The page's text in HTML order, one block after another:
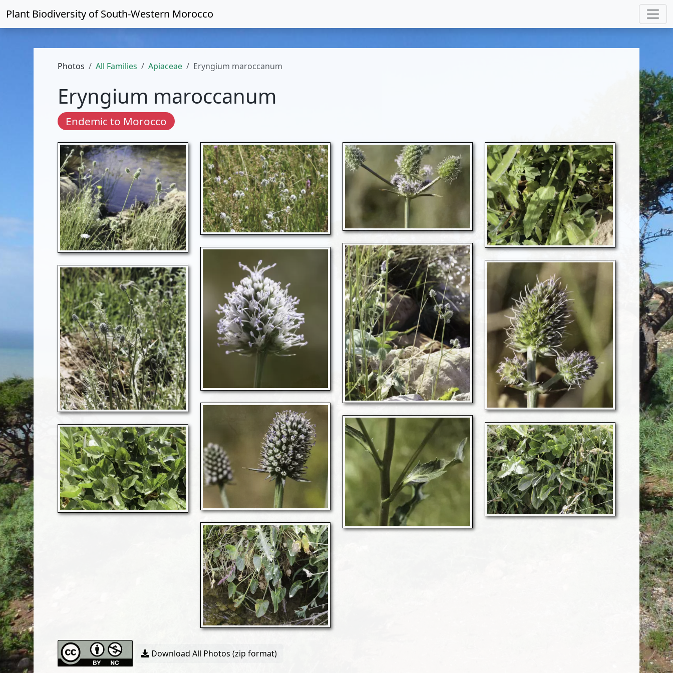
Plant Biodiversity ofSouth-Western Morocco
Photos All Families Apiaceae Eryngium maroccanum
Eryngium maroccanum
Endemic to Morocco
Download All Photos (zip format)